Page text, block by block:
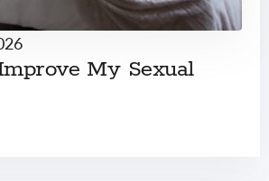
My Sexual